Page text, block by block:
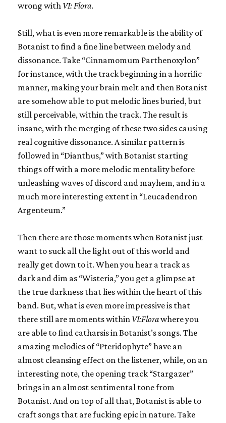
wrong with VI: Flora.
Still, what is even more remarkable is the ability of
Botanist to find a fine line between melody and
dissonance. Take “Cinnamomum Parthenoxylon”
for instance, with the track beginning in a horrific
manner, making your brain melt and then Botanist
are somehow able to put melodic lines buried, but
still perceivable, within the track. The result is
insane, with the merging of these two sides causing
real cognitive dissonance. A similar pattern is
followed in “Dianthus,” with Botanist starting
things off with a more melodic mentality before
unleashing waves of discord and mayhem, and in a
much more interesting extent in “Leucadendron
Argenteum.”
Then there are those moments when Botanist just
want to suck all the light out of this world and
really get down to it. When you hear a track as
dark and dim as “Wisteria,” you get a glimpse at
the true darkness that lies within the heart of this
band. But, what is even more impressive is that
there still are moments within VI:Florawhere you
are able to find catharsis in Botanist’s songs. The
amazing melodies of “Pteridophyte” have an
almost cleansing effect on the listener, while, on an
interesting note, the opening track “Stargazer”
brings in an almost sentimental tone from
Botanist. And on top of all that, Botanist is able to
craft songs that are fucking epic in nature. Take